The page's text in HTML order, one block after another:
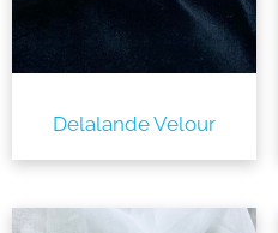
Delalande Velour